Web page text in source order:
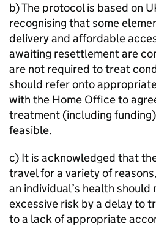
b) The protocol is based on
recognising that some
delivery and affordable
awaiting resettlement are
are not required to treat
should refer onto
with the Home Office to
treatment (including
feasible.
c) It is acknowledged that
travel for a variety of
an individual’s health should
excessive risk by a delay to
to a lack of appropriate